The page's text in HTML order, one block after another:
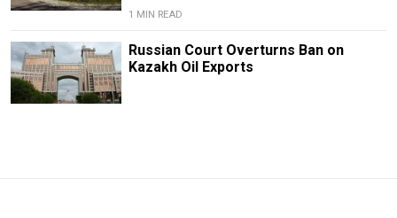
1 MIN READ
Russian Court Overturns Ban on
Kazakh Oil Exports